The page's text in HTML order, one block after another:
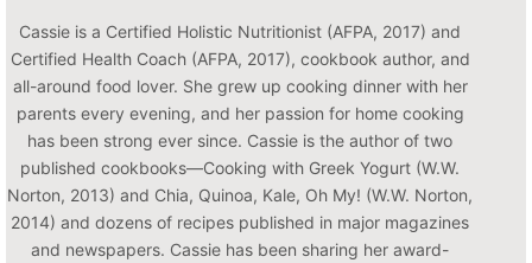
Cassie is a Certified Holistic Nutritionist (AFPA, 2017) and
Certified Health Coach (AFPA, 2017), cookbook author, and
all-around food lover. She grew up cooking dinner with her
parents every evening, and her passion for home cooking
has been strong ever since. Cassie is the author of two
published cookbooks—Cooking with Greek Yogurt (W.W.
Norton, 2013) and Chia, Quinoa, Kale, Oh My! (W.W. Norton,
2014) and dozens of recipes published in major magazines
and newspapers. Cassie has been sharing her award-